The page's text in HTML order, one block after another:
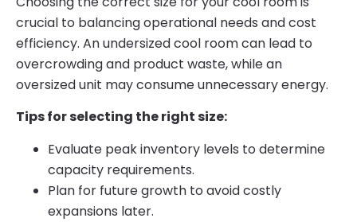
crucial to balancing operational needs and cost
efficiency. An undersized cool room can lead to
overcrowding and product waste, while an
oversized unit may consume unnecessary energy.
Tips for selecting the right size:
Evaluate peak inventory levels to determine
capacity requirements.
Plan for future growth to avoid costly
expansions later.